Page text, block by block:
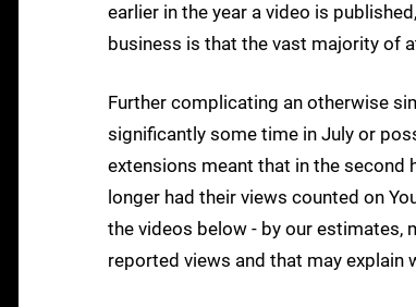
earlier in the year a video is
business is that the vast majority of
Further complicating an otherwise
significantly some time in July or
extensions meant that in the second
longer had their views counted on
the videos below - by our estimates,
reported views and that may explain